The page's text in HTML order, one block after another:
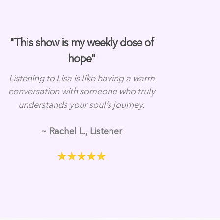
"This show is my weekly dose of
hope"
Listening to Lisa is like having a warm
conversation with someone who truly
understands your soul’s journey.
~ Rachel L., Listener